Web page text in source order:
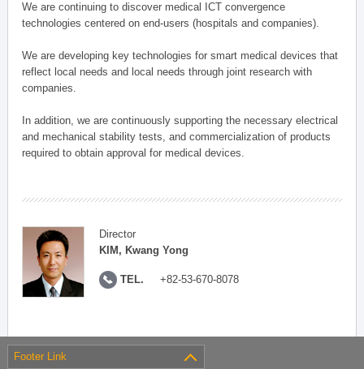
We are continuing to discover medical ICT convergence
technologies centered on end-users (hospitals and companies).
We are developing key technologies for smart medical devices that
reflect local needs and local needs through joint research with
companies.
In addition, we are continuously supporting the necessary electrical
and mechanical stability tests, and commercialization of products
required to obtain approval for medical devices.
Director
KIM, Kwang Yong
TEL. +82-53-670-8078
Footer Link